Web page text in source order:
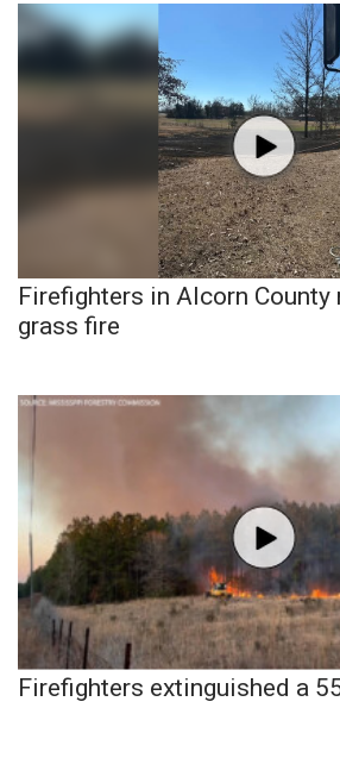
Firefighters in Alcorn County
grass fire
Firefighters extinguished a